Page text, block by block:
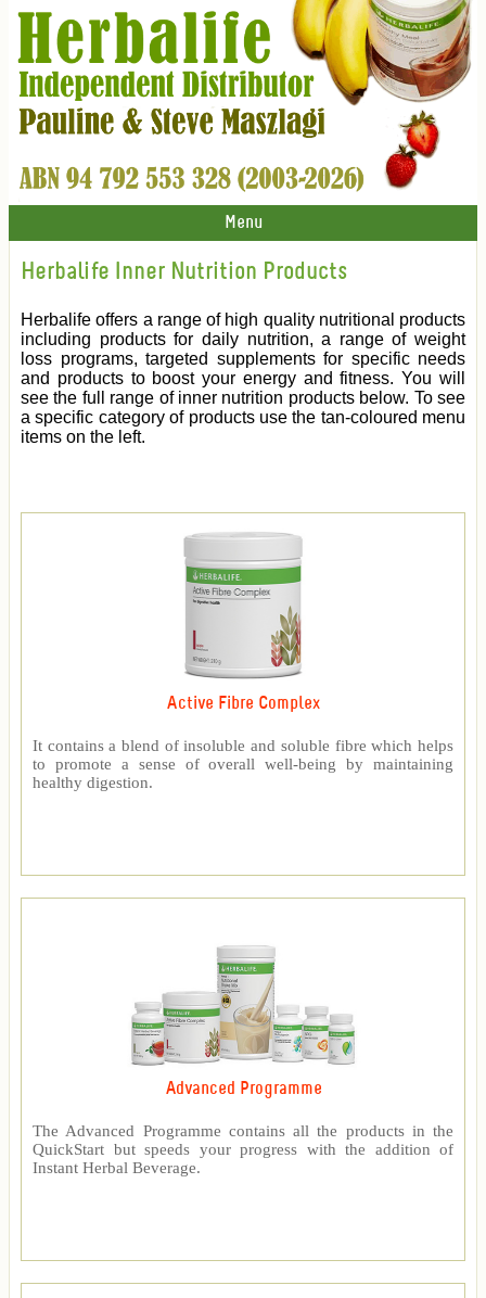
Menu
Herbalife Inner Nutrition Products
Herbalife offers a range of high quality nutritional products
including products for daily nutrition, a range of weight
loss programs, targeted supplements for specific needs
and products to boost your energy and fitness. You will
see the full range of inner nutrition products below. To see
a specific category of products use the tan-coloured menu
items on the left.
Active Fibre Complex
It contains a blend of insoluble and soluble fibre which helps
to promote a sense of overall well-being by maintaining
healthy digestion.
Advanced Programme
The Advanced Programme contains all the products in the
QuickStart but speeds your progress with the addition of
Instant Herbal Beverage.